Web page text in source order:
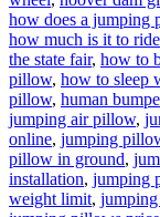
how does a jumping
how much is it to
the state fair, how to
pillow, how to sleep
pillow, human
jumping air pillow,
online, jumping
pillow in ground,
installation, jumping
weight limit,